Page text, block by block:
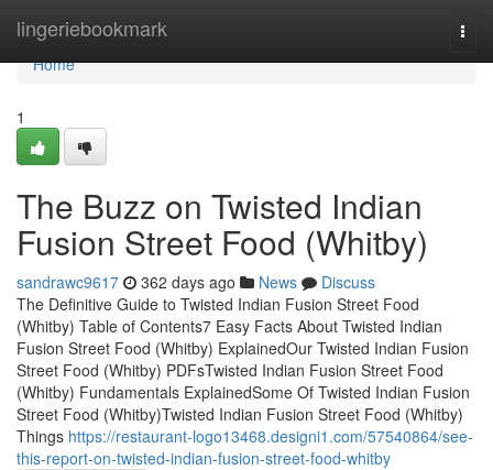
lingeriebookmark
Home
Home
1
The Buzz on Twisted Indian
Fusion Street Food (Whitby)
sandrawc9617 362 days ago News
Discuss
The Definitive Guide to Twisted Indian Fusion Street Food
(Whitby) Table of Contents7 Easy Facts About Twisted Indian
Fusion Street Food (Whitby) ExplainedOur Twisted Indian Fusion
Street Food (Whitby) PDFsTwisted Indian Fusion Street Food
(Whitby) Fundamentals ExplainedSome Of Twisted Indian Fusion
Street Food (Whitby)Twisted Indian Fusion Street Food (Whitby)
Things https://restaurant-logo13468.designi1.com/57540864/see-
this-report-on-twisted-indian-fusion-street-food-whitby